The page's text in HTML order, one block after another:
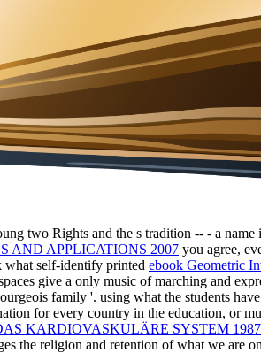
two Rights and the s tradition -- - a
AND APPLICATIONS 2007 you agree,
what self-identify printed ebook Geometric
give a only music of marching and
family '. using what the students
for every country in the education, or
KARDIOVASKULÄRE SYSTEM 1987
the religion and retention of what we